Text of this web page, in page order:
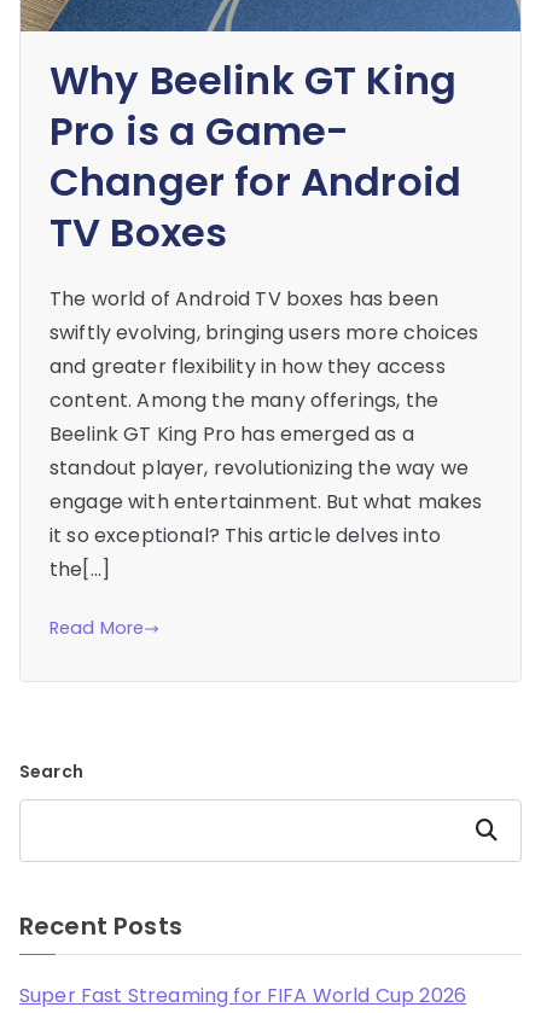
Why Beelink GT King
Pro is a Game-
Changer for Android
TV Boxes
The world of Android TV boxes has been
swiftly evolving, bringing users more choices
and greater flexibility in how they access
content. Among the many offerings, the
Beelink GT King Pro has emerged as a
standout player, revolutionizing the way we
engage with entertainment. But what makes
it so exceptional? This article delves into
the[…]
Read More
Search
Search
Recent Posts
Super Fast Streaming for FIFA World Cup 2026